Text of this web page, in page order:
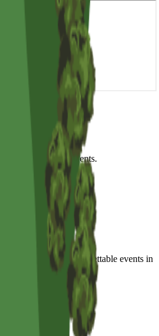
& upcoming events.
and unforgettable events in